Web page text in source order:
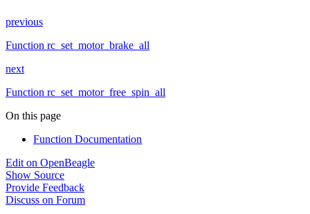
previous
Function rc_set_motor_brake_all
next
Function rc_set_motor_free_spin_all
On this page
Function Documentation
Edit on OpenBeagle
Show Source
Provide Feedback
Discuss on Forum